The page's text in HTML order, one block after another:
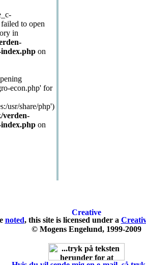
to open
in
on
econ.php' for
usr/share/php')
verden-
on
noted, this site is licensed under a
© Mogens Engelund, 1999-2009